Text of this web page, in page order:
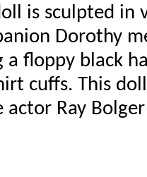
is sculpted
Dorothy
a floppy black
cuffs. This
actor Ray